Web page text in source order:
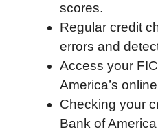
k
r
I
n
r
d
scores.
Regular credit
errors and
Access your
America’s
Checking your
Bank of